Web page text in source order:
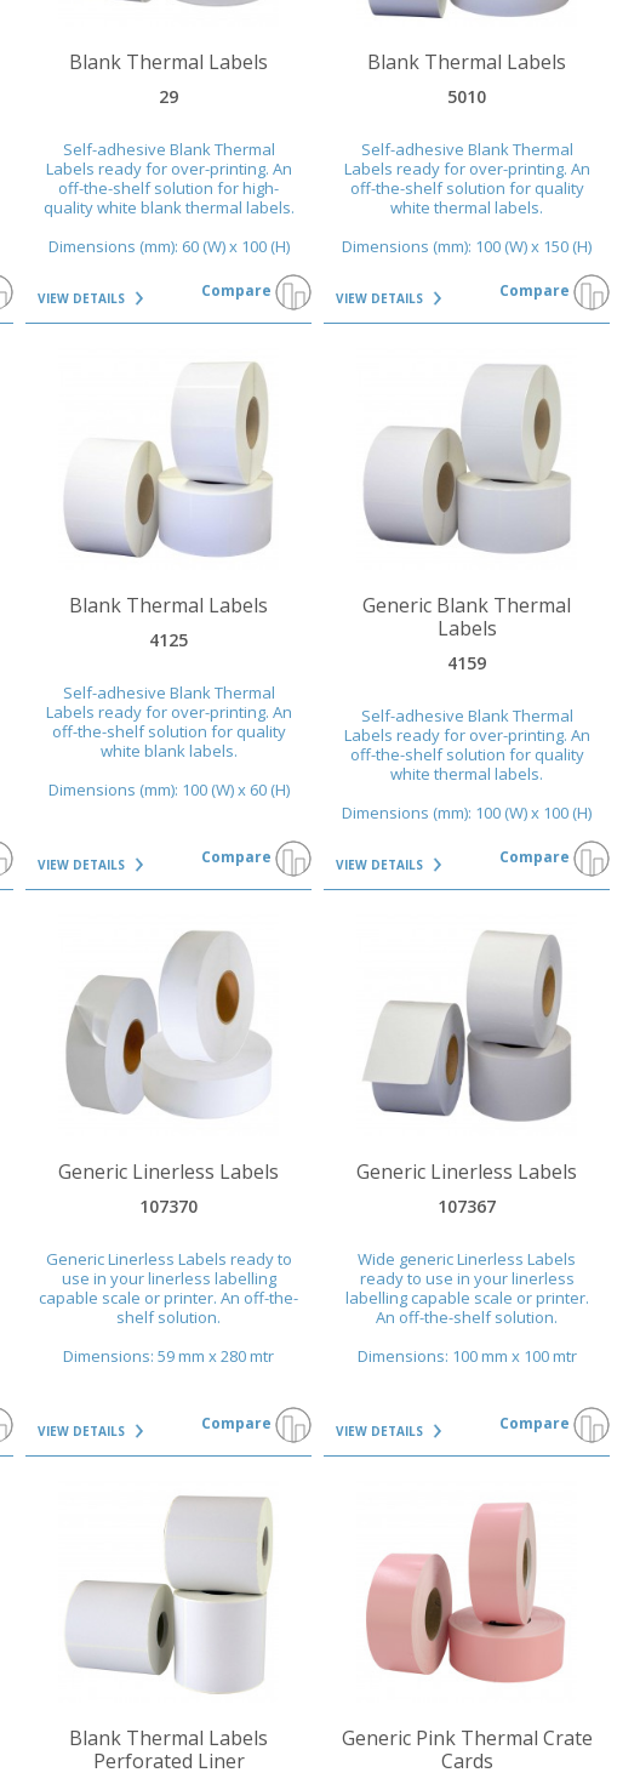
Blank Thermal Labels
29
Self-adhesive Blank Thermal
Labels ready for over-printing. An
off-the-shelf solution for high-
quality white blank thermal labels.
Dimensions (mm): 60 (W) x 100 (H)
VIEW DETAILS Compare
Blank Thermal Labels
5010
Self-adhesive Blank Thermal
Labels ready for over-printing. An
off-the-shelf solution for quality
white thermal labels.
Dimensions (mm): 100 (W) x 150 (H)
VIEW DETAILS Compare
Blank Thermal Labels
4125
Self-adhesive Blank Thermal
Labels ready for over-printing. An
off-the-shelf solution for quality
white blank labels.
Dimensions (mm): 100 (W) x 60 (H)
VIEW DETAILS Compare
Generic Blank Thermal
Labels
4159
Self-adhesive Blank Thermal
Labels ready for over-printing. An
off-the-shelf solution for quality
white thermal labels.
Dimensions (mm): 100 (W) x 100 (H)
VIEW DETAILS Compare
Generic Linerless Labels
107370
Generic Linerless Labels ready to
use in your linerless labelling
capable scale or printer. An off-the-
shelf solution.
Dimensions: 59 mm x 280 mtr
VIEW DETAILS Compare
Generic Linerless Labels
107367
Wide generic Linerless Labels
ready to use in your linerless
labelling capable scale or printer.
An off-the-shelf solution.
Dimensions: 100 mm x 100 mtr
VIEW DETAILS Compare
Blank Thermal Labels
Perforated Liner
Generic Pink Thermal Crate
Cards